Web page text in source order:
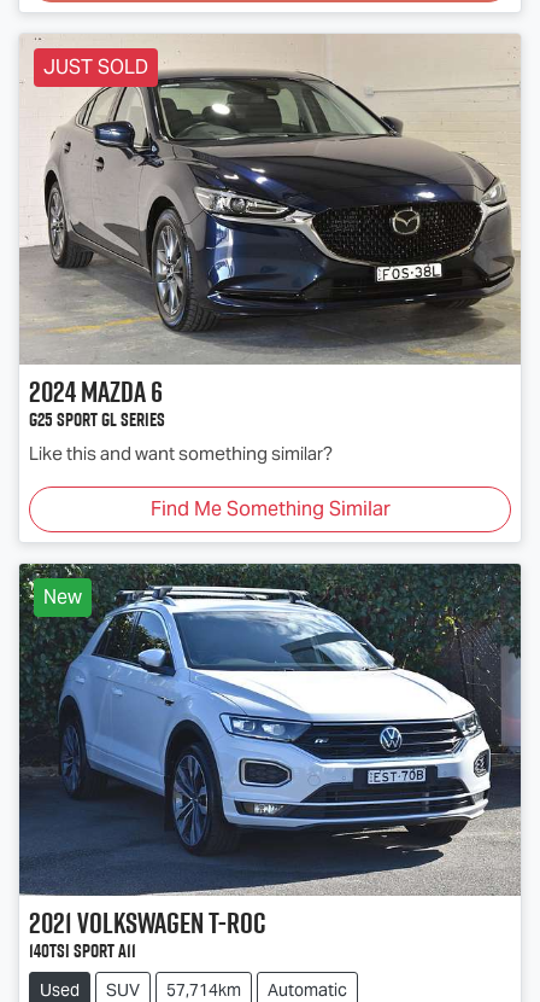
JUST SOLD
2024Mazda6
G25 Sport GL Series
Like this and want something similar?
Find Me Something Similar
New
2021VolkswagenT-Roc
140TSI Sport A11
Used SUV 57,714km
Automatic